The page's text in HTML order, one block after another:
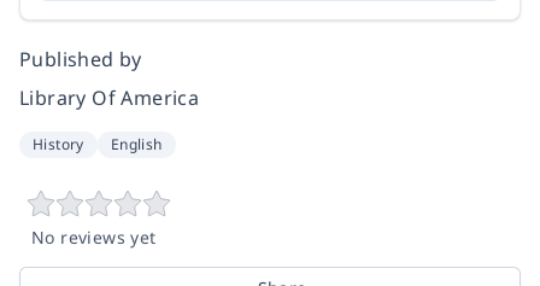
Published by
Library Of America
History English
No reviews yet